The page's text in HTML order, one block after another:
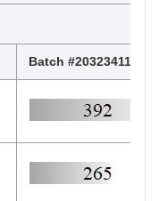
Batch #2032341139